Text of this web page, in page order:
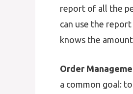
report of all the
can use the
knows the
Order
a common goal: